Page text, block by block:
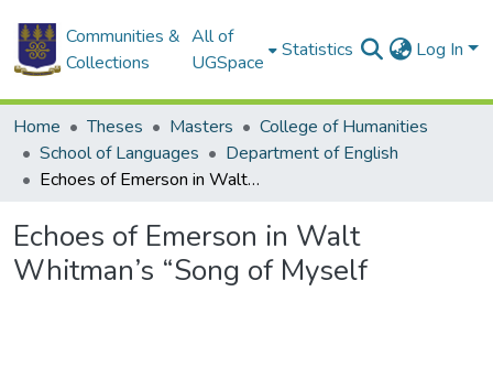
Communities &
Collections
All of
UGSpace
Statistics Log In
Home Theses Masters
College of Humanities
School of Languages
Department of English
Echoes of Emerson in Walt Whitman’s “Song of Myself
Echoes of Emerson in Walt
Whitman’s “Song of Myself